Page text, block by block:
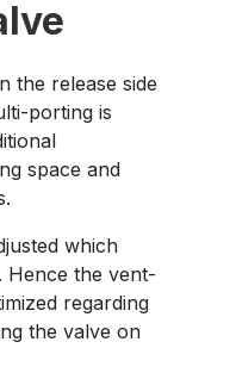
the release side
porting is
space and
which
Hence the vent-
regarding
the valve on